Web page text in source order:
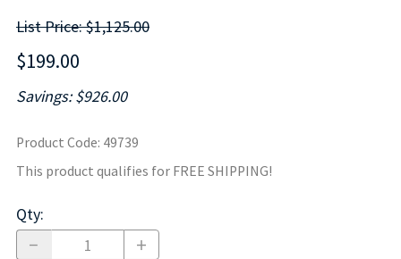
List Price: $1,125.00
$199.00
Savings: $926.00
Product Code: 49739
This product qualifies for FREE SHIPPING!
Qty: